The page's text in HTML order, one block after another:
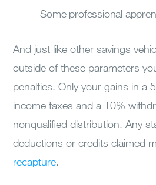
Some professional
And just like other savings
outside of these parameters
penalties. Only your gains in a
income taxes and a 10%
nonqualified distribution. Any
deductions or credits claimed
recapture.